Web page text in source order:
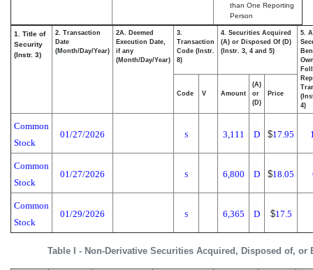
than One Reporting
Person
Table I - Non-Derivative Securities Acquired, Disposed of, or
1. Title of
Security
(Instr. 3)
2. Transaction
Date
(Month/Day/Year)
2A. Deemed
Execution Date,
if any
(Month/Day/Year)
3.
Transaction
Code (Instr.
8)
4. Securities Acquired
(A) or Disposed Of (D)
(Instr. 3, 4 and 5)
5.
4)
Code V Amount
(A)
or
(D)
Price
Common
Stock
01/27/2026 S 3,111 D $17.95
Common
Stock
01/27/2026 S 6,800 D $18.05
Common
Stock
01/29/2026 S 6,365 D $17.5